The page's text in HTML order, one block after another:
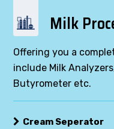
Milk
Offering you a
include Milk
Butyrometer etc.
Cream Seperator